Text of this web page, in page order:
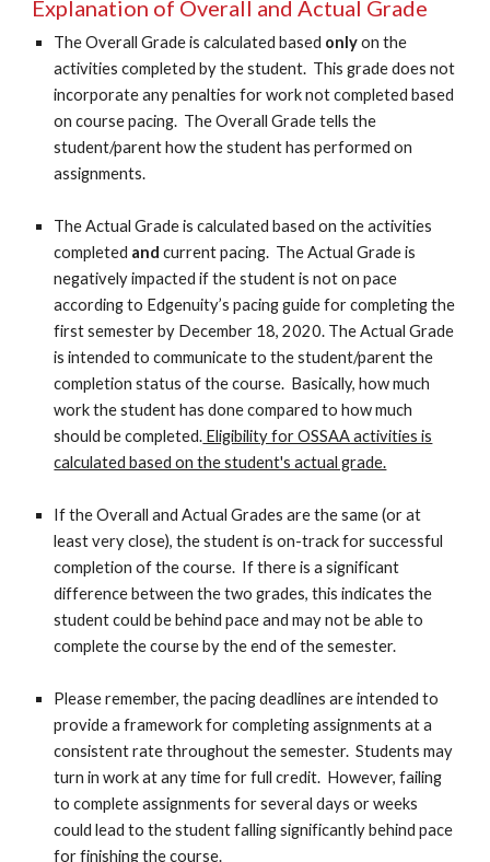
Explanation of Overall and Actual Grade
The Overall Grade is calculated based onlyon the
activities completed by the student. This grade does not
incorporate any penalties for work not completed based
on course pacing. The Overall Grade tells the
student/parent how the student has performed on
assignments.
The Actual Grade is calculated based on the activities
completed and current pacing. The Actual Grade is
negatively impacted if the student is not on pace
according to Edgenuity’s pacing guide for completing the
first semester by December 18, 2020. The Actual Grade
is intended to communicate to the student/parent the
completion status of the course. Basically, how much
work the student has done compared to how much
should be completed. Eligibility for OSSAA activities is
calculated based on the student's actual grade.
If the Overall and Actual Grades are the same (or at
least very close), the student is on-track for successful
completion of the course. If there is a significant
difference between the two grades, this indicates the
student could be behind pace and may not be able to
complete the course by the end of the semester.
Please remember, the pacing deadlines are intended to
provide a framework for completing assignments at a
consistent rate throughout the semester. Students may
turn in work at any time for full credit. However, failing
to complete assignments for several days or weeks
could lead to the student falling significantly behind pace
for finishing the course.